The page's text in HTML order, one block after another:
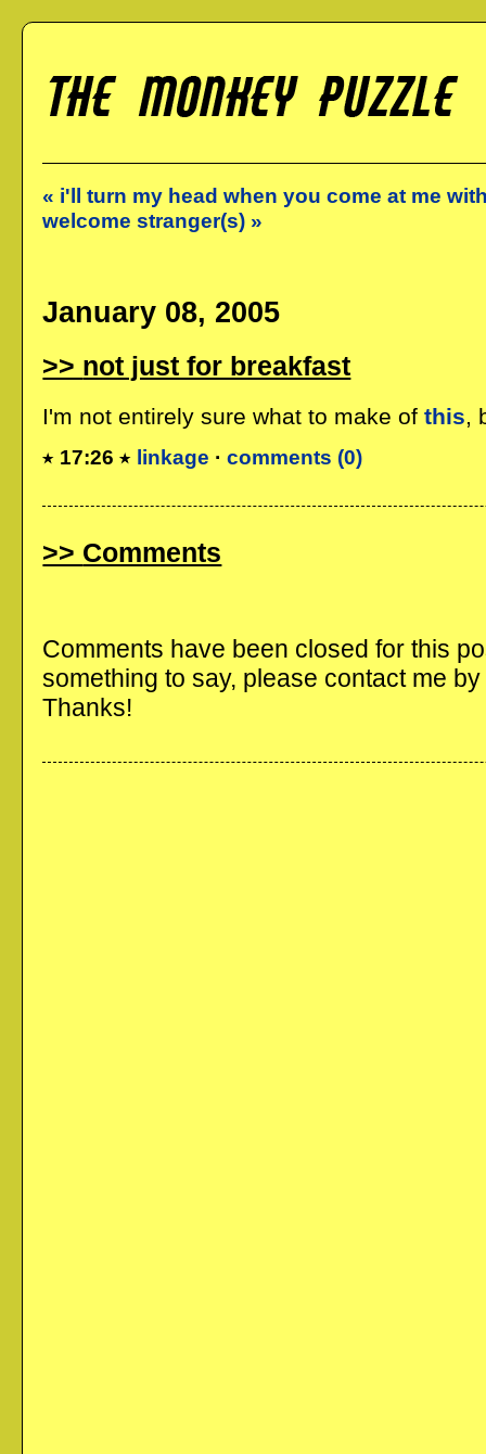
« i'll turn my head when you come at me
welcome stranger(s) »
January 08, 2005
not just for breakfast
I'm not entirely sure what to make ofthis,
17:26 linkage ·comments (0)
Comments
Comments have been closed for this
something to say, please contact me
Thanks!